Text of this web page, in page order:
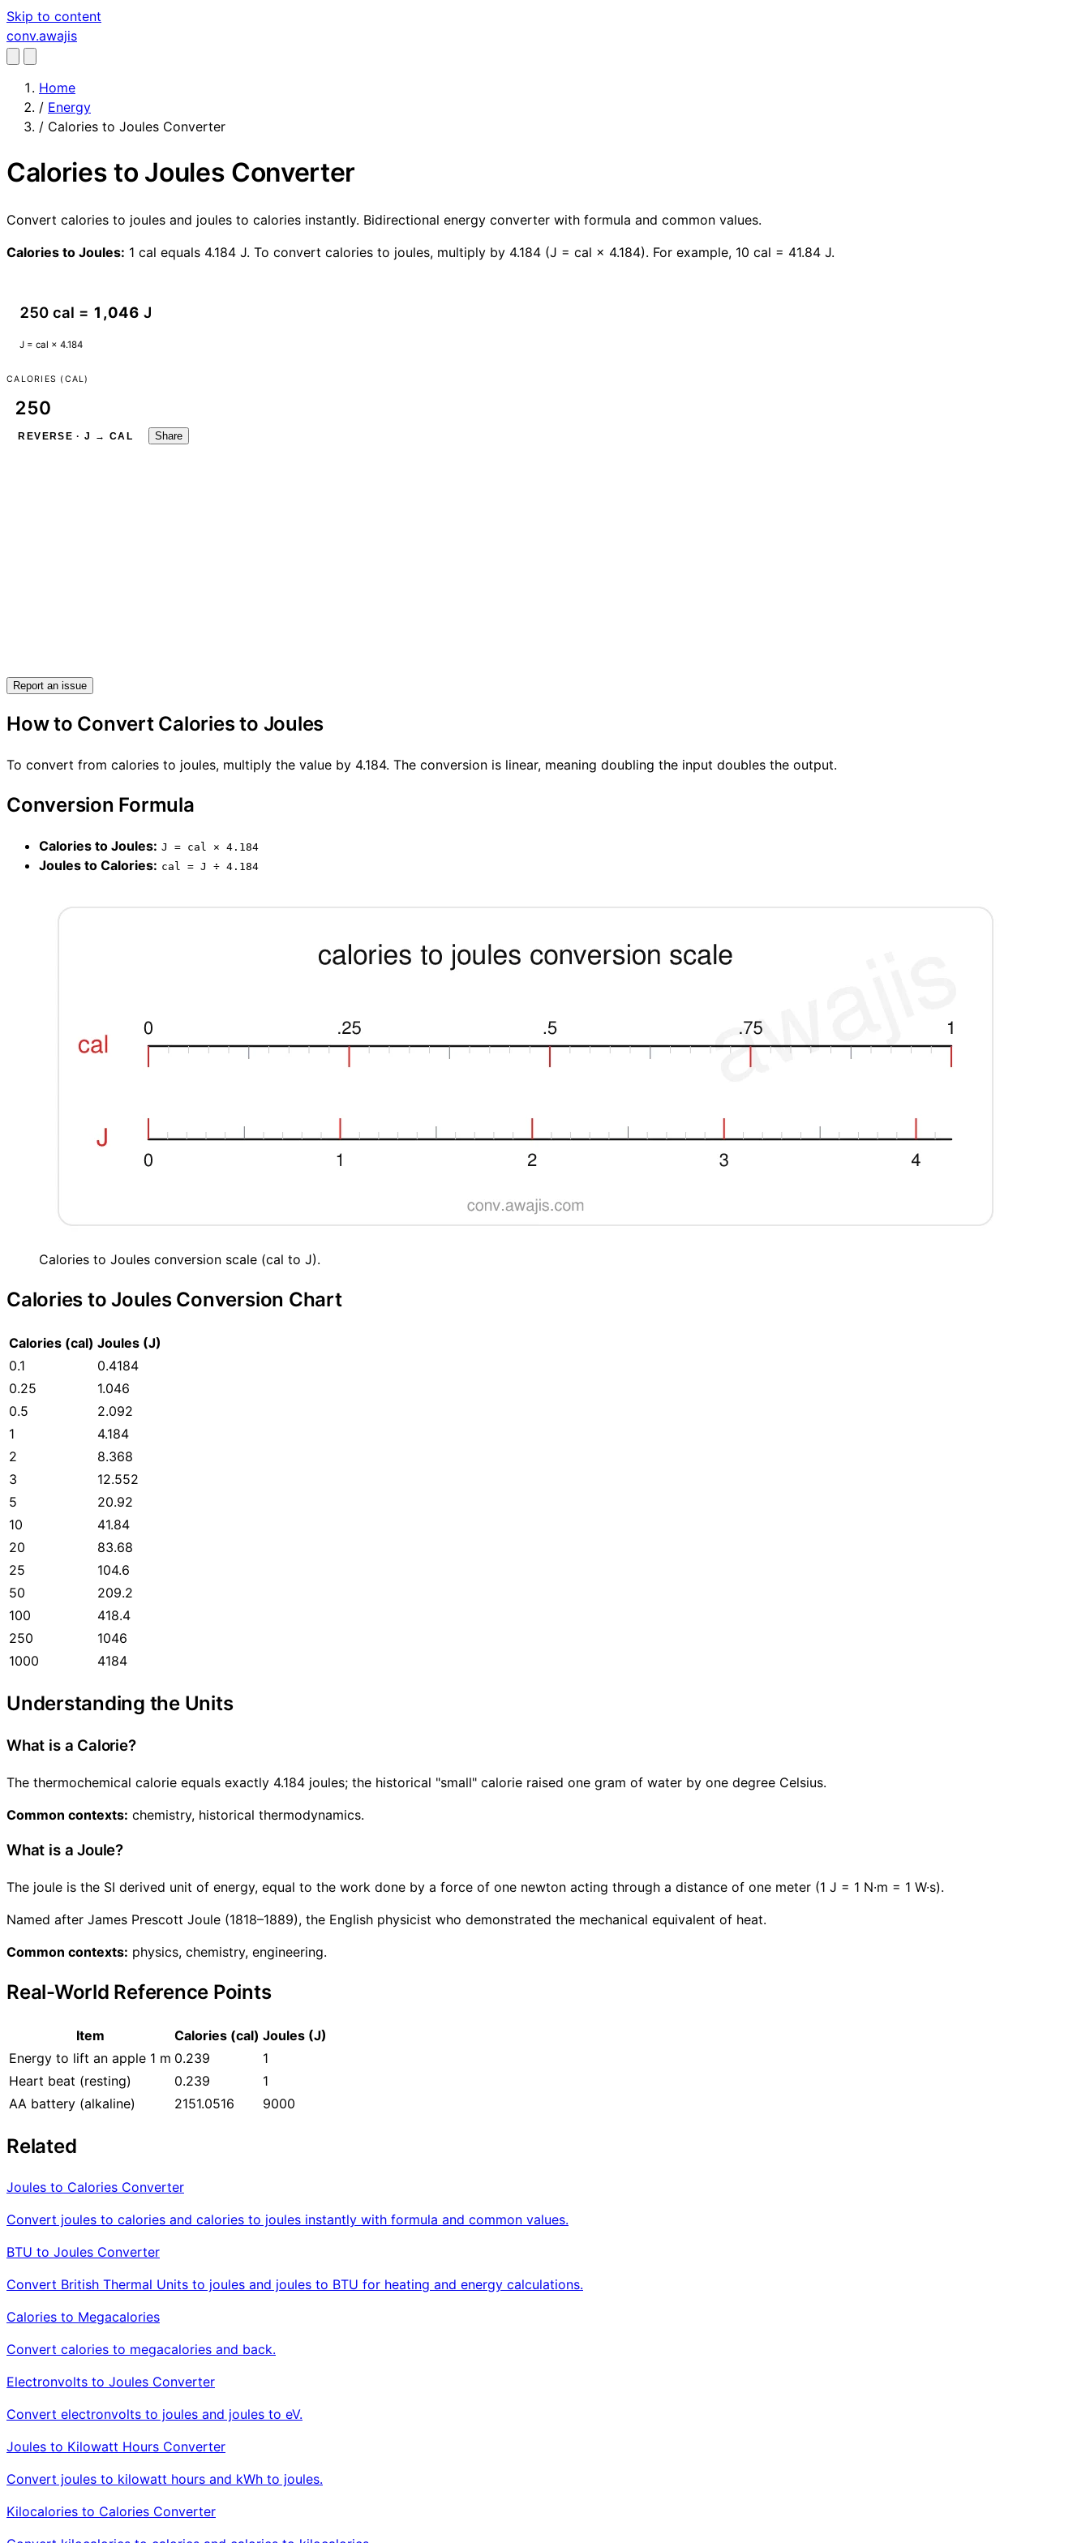
Skip to content
conv.awajis
Home
/ Energy
/ Calories to Joules Converter
Calories to Joules Converter
Convert calories to joules and joules to calories instantly. Bidirectional energy converter with formula and common values.
Calories to Joules: 1 cal equals 4.184 J. To convert calories to joules, multiply by 4.184 (J = cal × 4.184). For example, 10 cal = 41.84 J.
250 cal = 1,046 J
J = cal × 4.184
CALORIES (CAL)
REVERSE · J → CAL Share
Report an issue
How to Convert Calories to Joules
To convert from calories to joules, multiply the value by 4.184. The conversion is linear, meaning doubling the input doubles the output.
Conversion Formula
Calories to Joules: J = cal × 4.184
Joules to Calories: cal = J ÷ 4.184
Calories to Joules conversion scale (cal to J).
Calories to Joules Conversion Chart
Calories (cal) Joules (J)
0.1
0.4184
0.25
1.046
0.5
2.092
1
4.184
2
8.368
3
12.552
5
20.92
10
41.84
20
83.68
25
104.6
50
209.2
100
418.4
250
1046
1000
4184
Understanding the Units
What is a Calorie?
The thermochemical calorie equals exactly 4.184 joules; the historical "small" calorie raised one gram of water by one degree Celsius.
Common contexts: chemistry, historical thermodynamics.
What is a Joule?
The joule is the SI derived unit of energy, equal to the work done by a force of one newton acting through a distance of one meter (1 J = 1 N·m = 1 W·s).
Named after James Prescott Joule (1818–1889), the English physicist who demonstrated the mechanical equivalent of heat.
Common contexts: physics, chemistry, engineering.
Real-World Reference Points
Item Calories (cal) Joules (J)
Energy to lift an apple 1 m 0.239
1
Heart beat (resting)
0.239
1
AA battery (alkaline)
2151.0516 9000
Related
Joules to Calories Converter
Convert joules to calories and calories to joules instantly with formula and common values.
BTU to Joules Converter
Convert British Thermal Units to joules and joules to BTU for heating and energy calculations.
Calories to Megacalories
Convert calories to megacalories and back.
Electronvolts to Joules Converter
Convert electronvolts to joules and joules to eV.
Joules to Kilowatt Hours Converter
Convert joules to kilowatt hours and kWh to joules.
Kilocalories to Calories Converter